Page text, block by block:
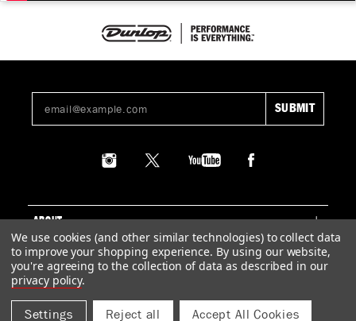
ABOUT
SUPPORT
LEGAL
We use cookies (and other similar technologies) to collect data
to improve your shopping experience. By using our website,
you're agreeing to the collection of data as described in our
privacy policy.
Settings Reject all Accept All Cookies